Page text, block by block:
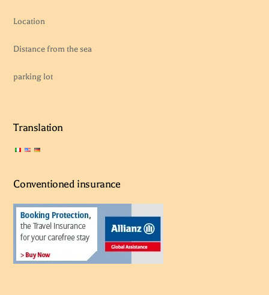
Location
Distance from the sea
parking lot
Translation
Conventioned insurance